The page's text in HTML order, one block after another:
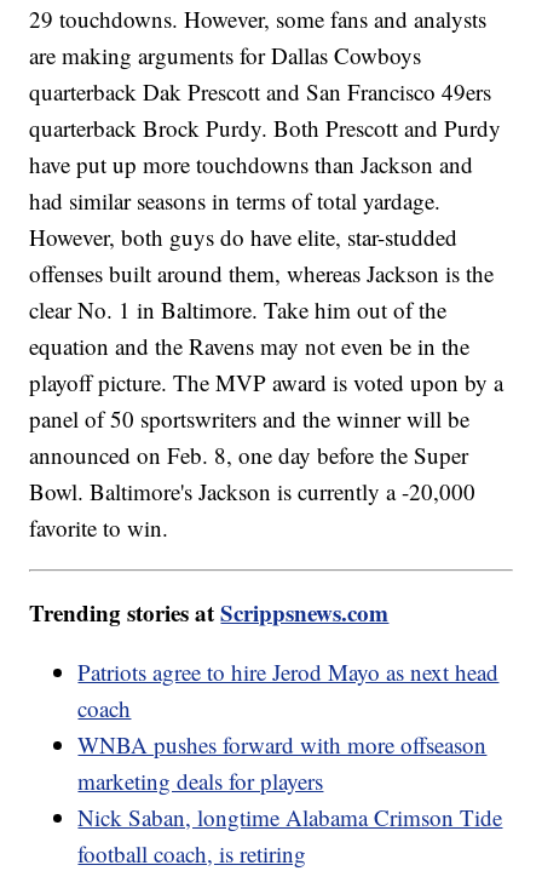
29 touchdowns. However, some fans and analysts
are making arguments for Dallas Cowboys
quarterback Dak Prescott and San Francisco 49ers
quarterback Brock Purdy. Both Prescott and Purdy
have put up more touchdowns than Jackson and
had similar seasons in terms of total yardage.
However, both guys do have elite, star-studded
offenses built around them, whereas Jackson is the
clear No. 1 in Baltimore. Take him out of the
equation and the Ravens may not even be in the
playoff picture. The MVP award is voted upon by a
panel of 50 sportswriters and the winner will be
announced on Feb. 8, one day before the Super
Bowl. Baltimore's Jackson is currently a -20,000
favorite to win.
Trending stories atScrippsnews.com
Patriots agree to hire Jerod Mayo as next head
coach
WNBA pushes forward with more offseason
marketing deals for players
Nick Saban, longtime Alabama Crimson Tide
football coach, is retiring